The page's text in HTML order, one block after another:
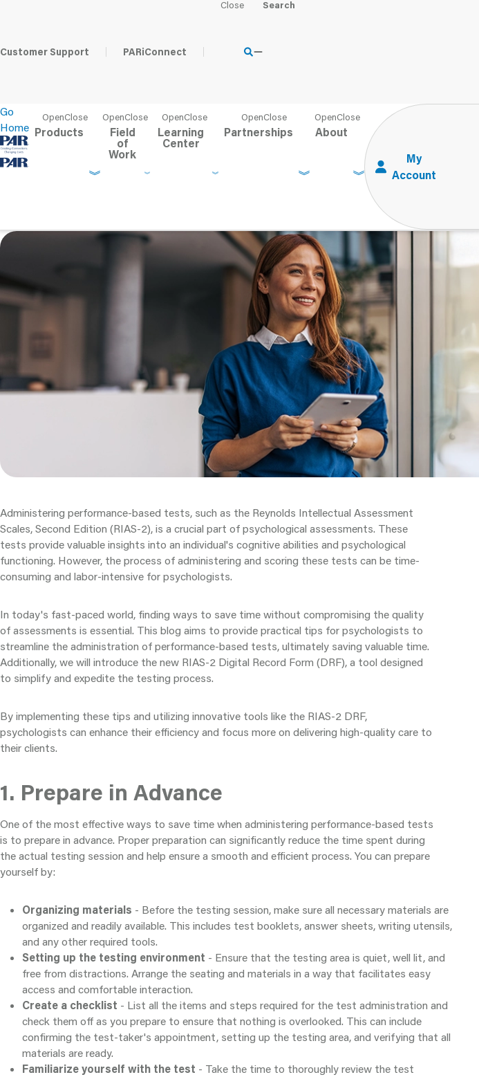
Go
Home
Customer Support PARiConnect
Products Field
of
Work
Learning
Center
Partnerships About
Tips for Saving Time on Administering
Published
Administering performance-based tests, such as the Reynolds Intellectual Assessment
Scales, Second Edition (RIAS-2), is a crucial part of psychological assessments. These
tests provide valuable insights into an individual's cognitive abilities and psychological
functioning. However, the process of administering and scoring these tests can be time-
consuming and labor-intensive for psychologists.
In today's fast-paced world, finding ways to save time without compromising the quality
of assessments is essential. This blog aims to provide practical tips for psychologists to
streamline the administration of performance-based tests, ultimately saving valuable time.
Additionally, we will introduce the new RIAS-2 Digital Record Form (DRF), a tool designed
to simplify and expedite the testing process.
By implementing these tips and utilizing innovative tools like the RIAS-2 DRF,
psychologists can enhance their efficiency and focus more on delivering high-quality care to
their clients.
1. Prepare in Advance
One of the most effective ways to save time when administering performance-based tests
is to prepare in advance. Proper preparation can significantly reduce the time spent during
the actual testing session and help ensure a smooth and efficient process. You can prepare
yourself by:
Organizing materials - Before the testing session, make sure all necessary materials are
organized and readily available. This includes test booklets, answer sheets, writing utensils,
and any other required tools.
Setting up the testing environment - Ensure that the testing area is quiet, well lit, and
free from distractions. Arrange the seating and materials in a way that facilitates easy
access and comfortable interaction.
Create a checklist - List all the items and steps required for the test administration and
check them off as you prepare to ensure that nothing is overlooked. This can include
confirming the test-taker's appointment, setting up the testing area, and verifying that all
materials are ready.
Familiarize yourself with the test - Take the time to thoroughly review the test